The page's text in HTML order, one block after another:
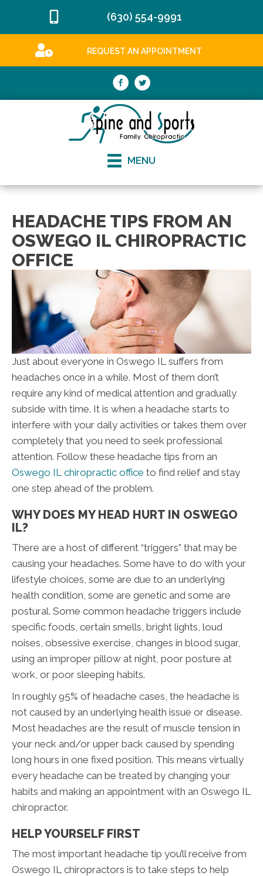
(630) 554-9991
REQUEST AN APPOINTMENT
MENU
HEADACHE TIPS FROM AN
OSWEGO IL CHIROPRACTIC
OFFICE
Just about everyone in Oswego IL suffers from
headaches once in a while. Most of them don’t
require any kind of medical attention and gradually
subside with time. It is when a headache starts to
interfere with your daily activities or takes them over
completely that you need to seek professional
attention. Follow these headache tips from an
Oswego IL chiropractic office to find relief and stay
one step ahead of the problem.
WHY DOES MY HEAD HURT IN OSWEGO
IL?
There are a host of different “triggers” that may be
causing your headaches. Some have to do with your
lifestyle choices, some are due to an underlying
health condition, some are genetic and some are
postural. Some common headache triggers include
specific foods, certain smells, bright lights, loud
noises, obsessive exercise, changes in blood sugar,
using an improper pillow at night, poor posture at
work, or poor sleeping habits.
In roughly 95% of headache cases, the headache is
not caused by an underlying health issue or disease.
Most headaches are the result of muscle tension in
your neck and/or upper back caused by spending
long hours in one fixed position. This means virtually
every headache can be treated by changing your
habits and making an appointment with an Oswego IL
chiropractor.
HELP YOURSELF FIRST
The most important headache tip you’ll receive from
Oswego IL chiropractors is to take steps to help